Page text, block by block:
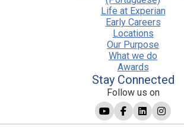
Life at Experian
Early Careers
Locations
Our Purpose
What we do
Awards
Stay Connected
Follow us on